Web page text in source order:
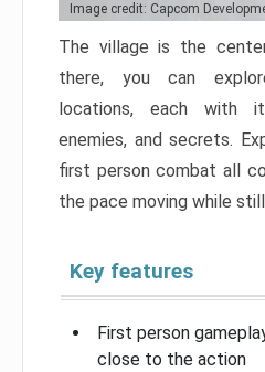
Image credit: Capcom
The village is the
there, you can
locations, each with
enemies, and secrets.
first person combat all
the pace moving while
Key features
First person
close to the action